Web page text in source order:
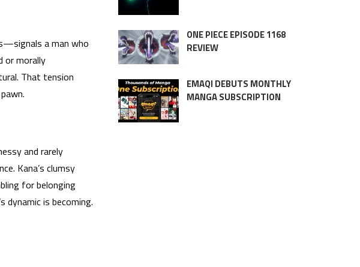
a man who
or morally
That tension
and rarely
Kana’s clumsy
for belonging
dynamic is becoming.
ONE PIECE EPISODE 1168
REVIEW
EMAQI DEBUTS MONTHLY
MANGA SUBSCRIPTION